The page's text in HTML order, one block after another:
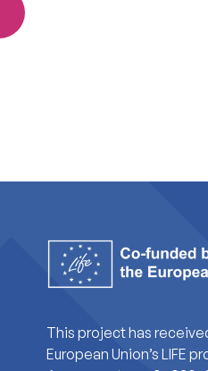
This project has
European Union’s LIFE